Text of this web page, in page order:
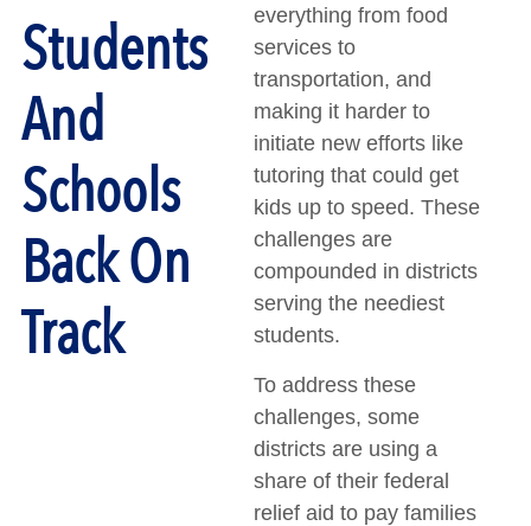
Students
And
Schools
Back On
Track
everything from food
services to
transportation, and
making it harder to
initiate new efforts like
tutoring that could get
kids up to speed. These
challenges are
compounded in districts
serving the neediest
students.
To address these
challenges, some
districts are using a
share of their federal
relief aid to pay families